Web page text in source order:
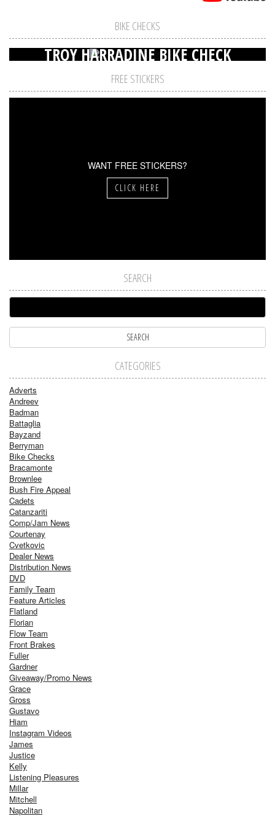
BIKE CHECKS
TROY HARRADINE BIKE CHECK
FREE STICKERS
WANT FREE STICKERS?
CLICK HERE
SEARCH
CATEGORIES
Adverts
Andreev
Badman
Battaglia
Bayzand
Berryman
Bike Checks
Bracamonte
Brownlee
Bush Fire Appeal
Cadets
Catanzariti
Comp/Jam News
Courtenay
Cvetkovic
Dealer News
Distribution News
DVD
Family Team
Feature Articles
Flatland
Florian
Flow Team
Front Brakes
Fuller
Gardner
Giveaway/Promo News
Grace
Gross
Gustavo
Hiam
Instagram Videos
James
Justice
Kelly
Listening Pleasures
Millar
Mitchell
Napolitan